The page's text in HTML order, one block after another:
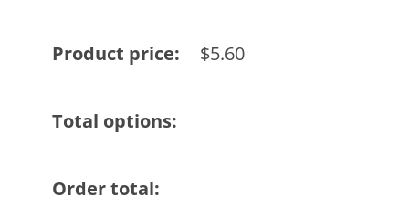
Product price: $5.60
Total options:
Order total: